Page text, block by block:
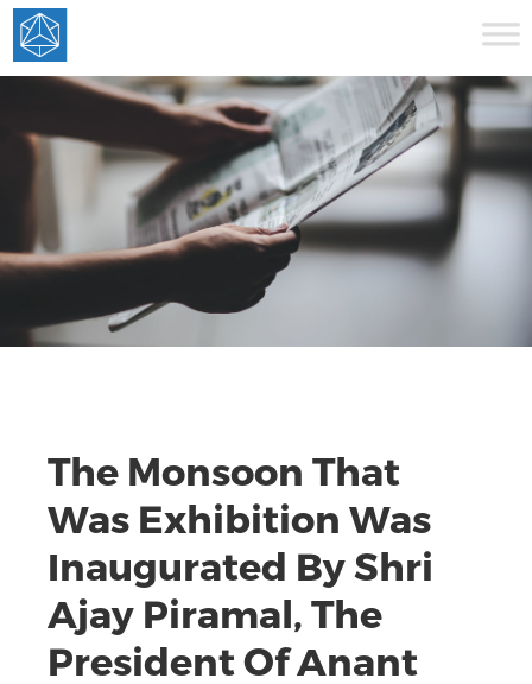
The Monsoon That
Was Exhibition Was
Inaugurated By Shri
Ajay Piramal, The
President Of Anant